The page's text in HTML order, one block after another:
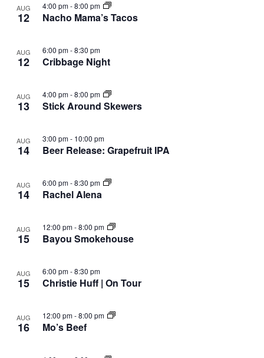
AUG
12 Nacho Mama’s Tacos
4:00 pm-8:00 pm
AUG
12 Cribbage Night
6:00 pm-8:30 pm
AUG
13 Stick Around Skewers
4:00 pm-8:00 pm
AUG
14 Beer Release: Grapefruit IPA
3:00 pm- 10:00 pm
AUG
14 Rachel Alena
6:00 pm-8:30 pm
AUG
15 Bayou Smokehouse
12:00 pm-8:00 pm
AUG
15 Christie Huff | On Tour
6:00 pm-8:30 pm
AUG
16 Mo’s Beef
12:00 pm-8:00 pm